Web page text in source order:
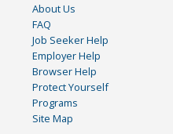
About Us
FAQ
Job Seeker Help
Employer Help
Browser Help
Protect Yourself
Programs
Site Map